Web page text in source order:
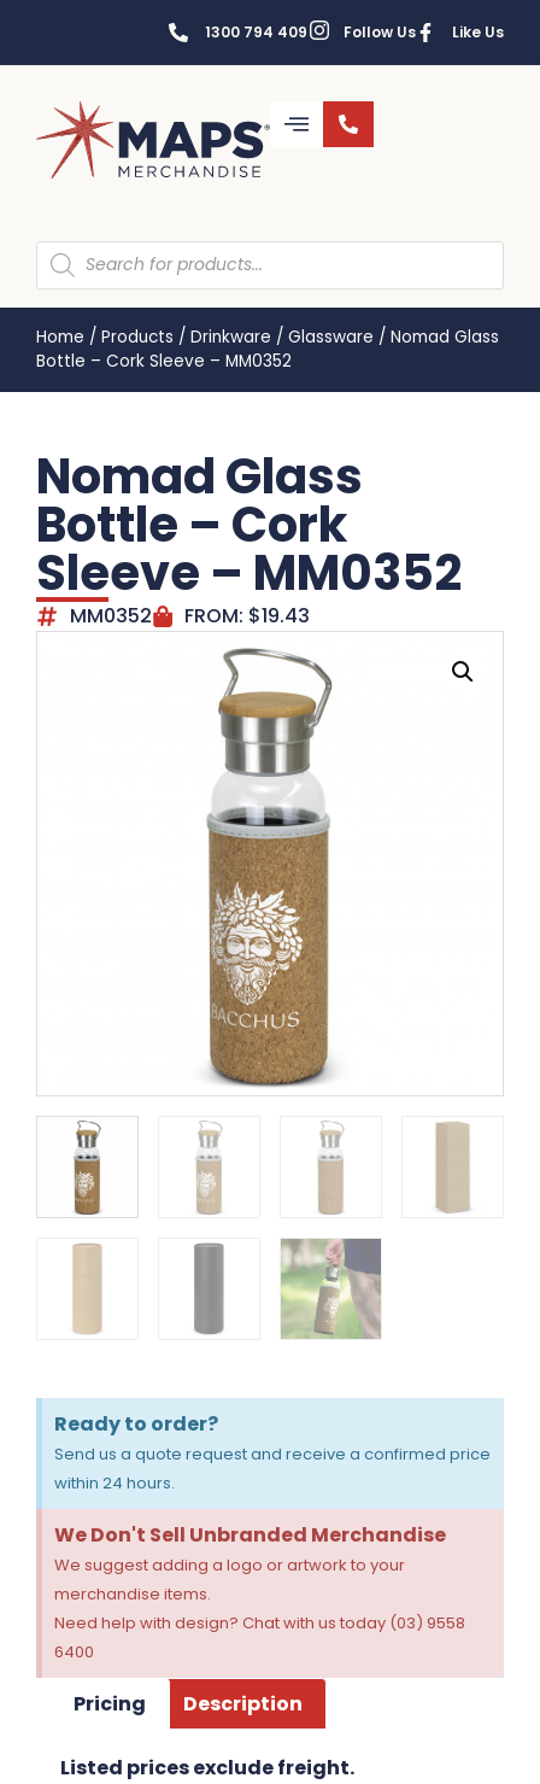
1300 794 409 Follow Us Like Us
Home / Products / Drinkware / Glassware / Nomad Glass
Bottle – Cork Sleeve – MM0352
Nomad Glass
Bottle – Cork
Sleeve – MM0352
MM0352 FROM: $19.43
Ready to order?
Send us a quote request and receive a confirmed price
within 24 hours.
We Don't Sell Unbranded Merchandise
We suggest adding a logo or artwork to your
merchandise items.
Need help with design? Chat with us today (03) 9558
6400
Pricing Description
Listed prices exclude freight.